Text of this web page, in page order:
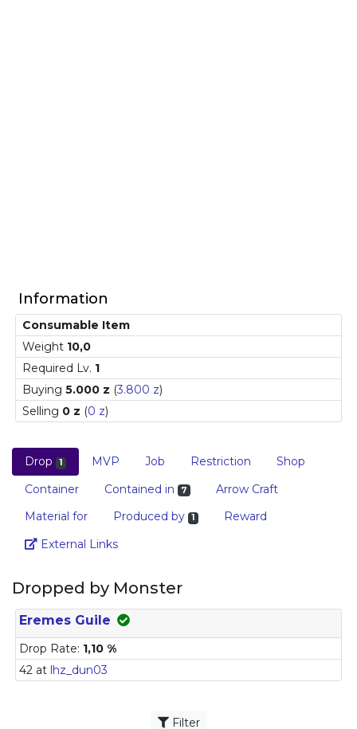
Information
Consumable Item
Weight 10,0
Required Lv. 1
Buying 5.000 z (3.800 z)
Selling 0 z (0 z)
Drop 1 MVP Job Restriction
Shop
Container
Contained in 7
Arrow Craft
Material for
Produced by 1
Reward
External LinksLink
Dropped by Monster
Eremes Guile
Drop Rate: 1,10 %
42 at lhz_dun03
Filter